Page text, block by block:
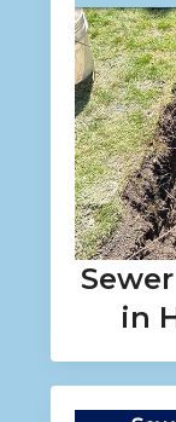
in